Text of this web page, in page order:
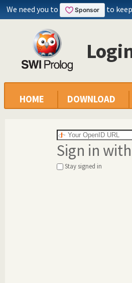
We need you to to
HOME DOWNLOAD
Sign in with
Stay signed in